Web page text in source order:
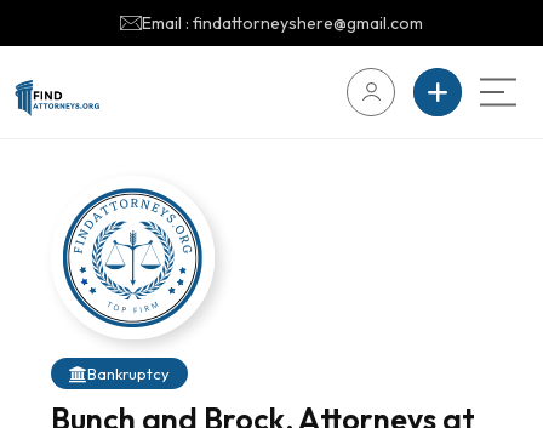
Email : findattorneyshere@gmail.com
Bankruptcy
Bunch and Brock, Attorneys at